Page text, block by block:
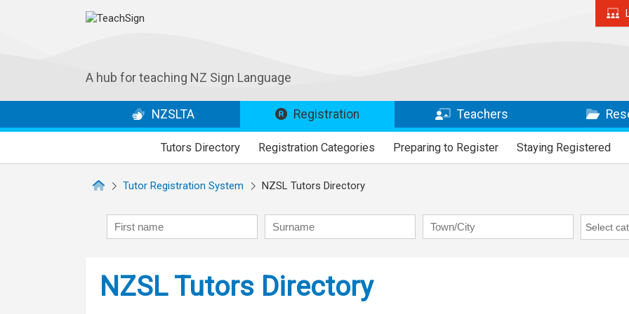
A hub for teaching NZ Sign Language
NZSLTA Registration
Tutors Directory Registration Categories Preparing to Register Staying Registered
Teachers
Tutor Registration System NZSL Tutors Directory
First name Surname Town/City RAP
NZSL Tutors Directory